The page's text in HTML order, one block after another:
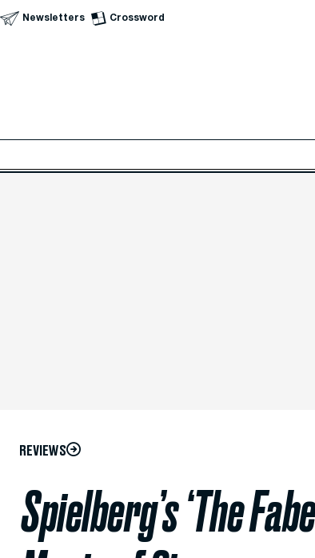
Skip to Main Content
Newsletters Crossword
REVIEWS
Spielberg’s ‘The